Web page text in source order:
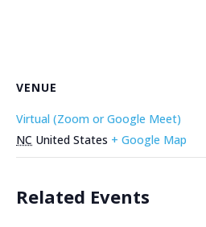
VENUE
Virtual (Zoom or Google Meet)
NC United States + Google Map
Related Events